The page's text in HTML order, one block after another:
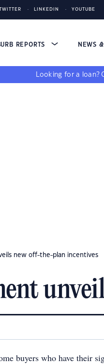
TWITTER LINKEDIN YOUTUBE
REPORTS NEWS
Looking for a loan?
new off-the-plan incentives
buyers who have their